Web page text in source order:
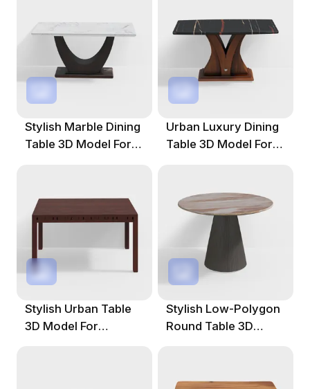
Stylish Marble Dining
Table 3D Model For
Urban Luxury Dining
Table 3D Model For
Stylish Urban Table
3D Model For
Stylish Low-Polygon
Round Table 3D